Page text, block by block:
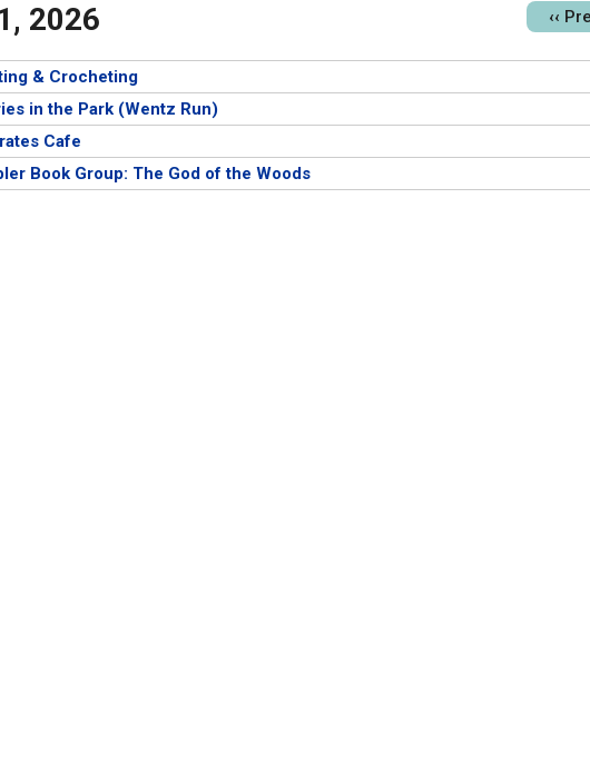
2026 ‹‹
& Crocheting
in the Park (Wentz Run)
Cafe
Book Group: The God of the Woods